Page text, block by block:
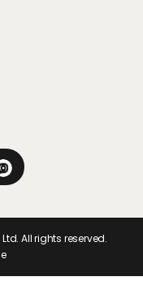
All rights reserved.